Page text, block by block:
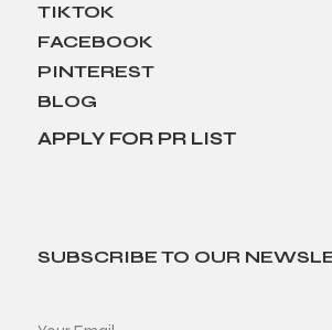
TIKTOK
FACEBOOK
PINTEREST
BLOG
APPLY FOR PR LIST
SUBSCRIBE TO OUR